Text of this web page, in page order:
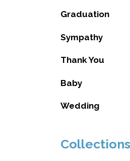
Graduation
Sympathy
Thank You
Baby
Wedding
Collections